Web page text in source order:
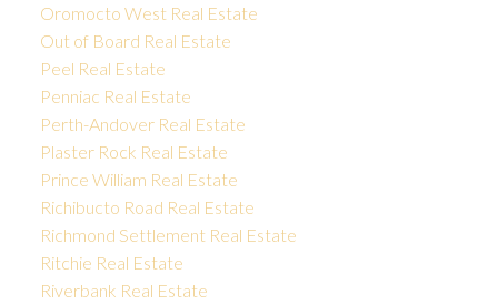
Oromocto West Real Estate
Out of Board Real Estate
Peel Real Estate
Penniac Real Estate
Perth-Andover Real Estate
Plaster Rock Real Estate
Prince William Real Estate
Richibucto Road Real Estate
Richmond Settlement Real Estate
Ritchie Real Estate
Riverbank Real Estate